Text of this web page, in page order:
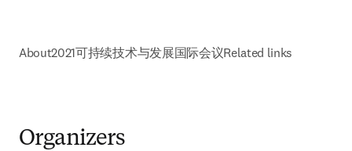
About2021可持续技术与发展国际会议Related links
Organizers